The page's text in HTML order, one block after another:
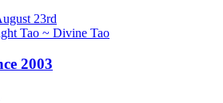
23rd
2003